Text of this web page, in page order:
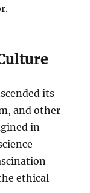
its
and other
in
ethical